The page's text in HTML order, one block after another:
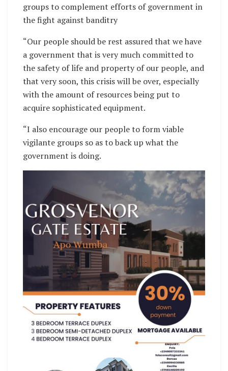
groups to complement efforts of government in
the fight against banditry
“Our people should be rest assured that we have
a government that is very much committed to
the safety of life and property of our people, and
that very soon, this crisis will be over, especially
with the amount of resources being put to
acquire sophisticated equipment.
“I also encourage our people to form viable
vigilante groups so as to back up what the
government is doing.